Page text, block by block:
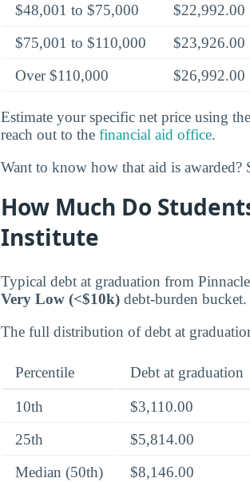
$48,001 to $75,000
$22,992.00
$75,001 to $110,000
$23,926.00
Over $110,000
$26,992.00
Estimate your specific net price using
reach out to the financial aid office.
Want to know how that aid is awarded?
How Much Do
Institute
Typical debt at graduation from
Very Low (<$10k) debt-burden bucket.
The full distribution of debt at
Percentile Debt at graduation
10th
$3,110.00
25th
$5,814.00
Median (50th)
$8,146.00